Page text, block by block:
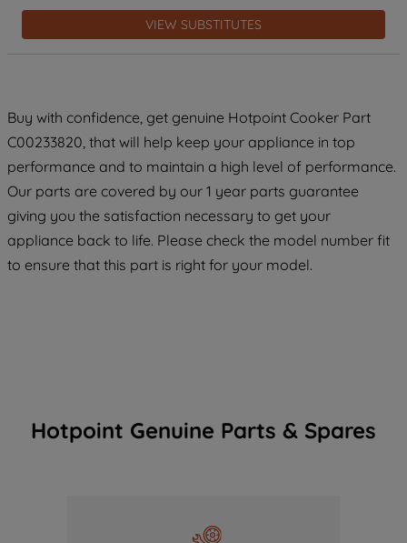
VIEW SUBSTITUTES
Buy with confidence, get genuine Hotpoint Cooker Part
C00233820, that will help keep your appliance in top
performance and to maintain a high level of performance.
Our parts are covered by our 1 year parts guarantee
giving you the satisfaction necessary to get your
appliance back to life. Please check the model number fit
to ensure that this part is right for your model.
Hotpoint Genuine Parts & Spares
Noticeand Privacy Noticefor more
information about how we use cookies
and process personal data.
accepting" button at the top right, only
strictly necessary cookies will be
maintained. By clicking on "ACCEPT ALL
COOKIES", you consent to the use of all
of our cookies and the sharing of your
data with third parties for such purposes.
By clicking "I WISH TO SET MY
PREFERENCE", you can set your